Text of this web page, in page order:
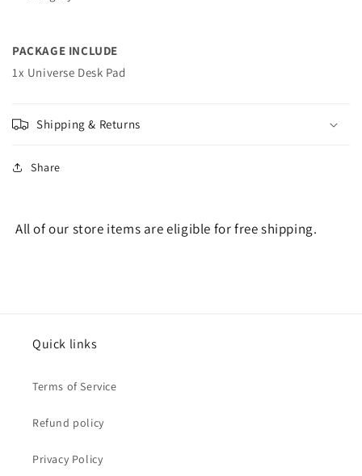
PACKAGE INCLUDE
1x Universe Desk Pad
Shipping & Returns
Share
All of our store items are eligible for free shipping.
Quick links
Terms of Service
Refund policy
Privacy Policy